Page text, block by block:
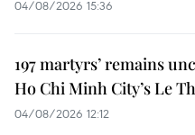
04/08/2026 15:36
197 martyrs’ remains
Ho Chi Minh City’s Le
04/08/2026 12:12